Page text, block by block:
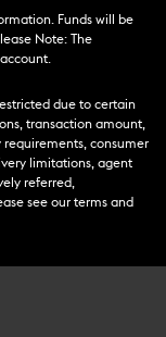
Funds will be
Note: The
due to certain
transaction amount,
consumer
limitations, agent
referred,
see our terms and